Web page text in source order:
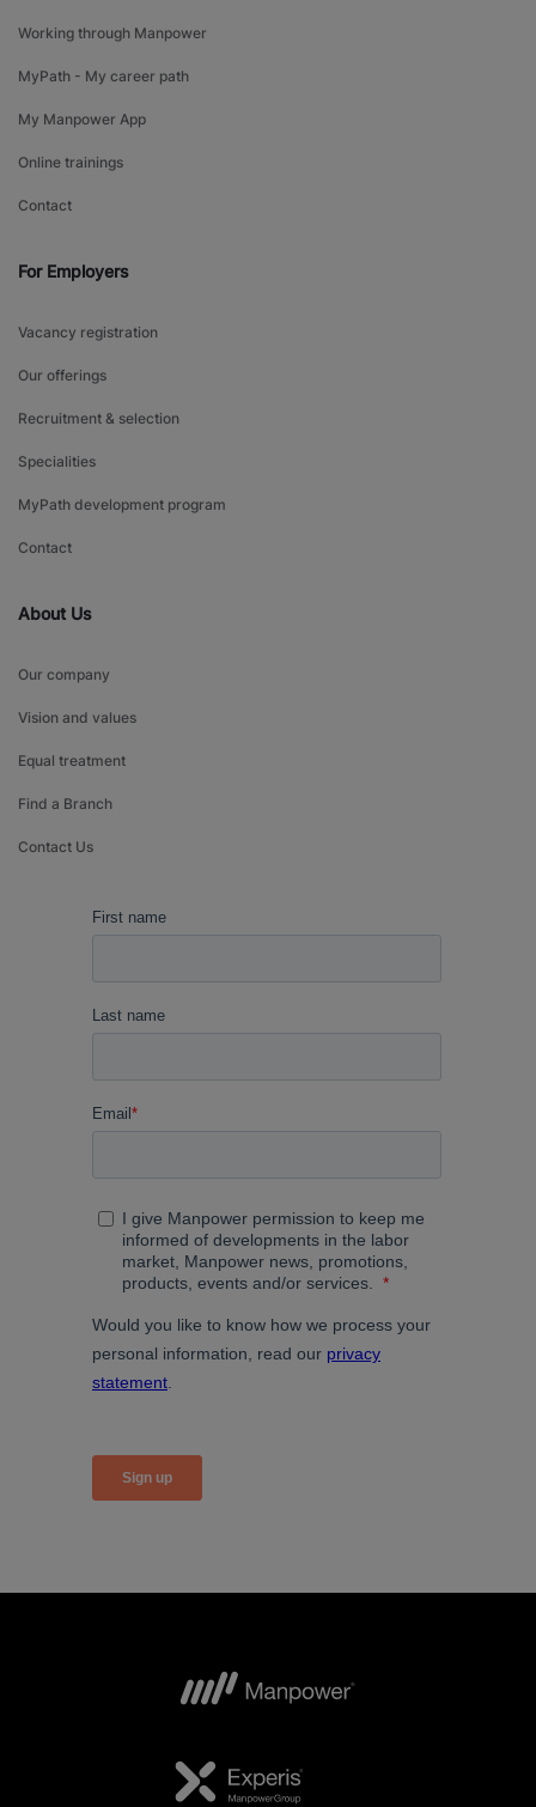
Working through Manpower
MyPath - My career path
My Manpower App
Online trainings
Contact
For Employers
Vacancy registration
Our offerings
Recruitment & selection
Specialities
MyPath development program
Contact
About Us
Our company
Vision and values
Equal treatment
Find a Branch
Contact Us